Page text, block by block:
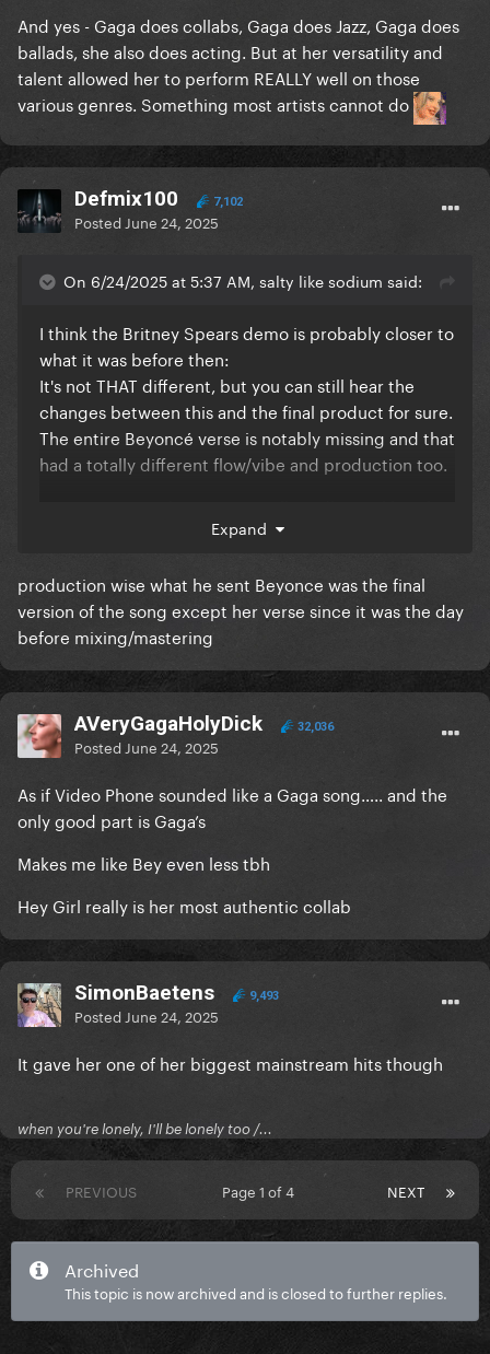
just said **** it and sang a complete different genre
of music of what she was used to do.
And yes - Gaga does collabs, Gaga does Jazz, Gaga does
ballads, she also does acting. But at her versatility and
talent allowed her to perform REALLY well on those
various genres. Something most artists cannot do
Defmix100 7,102
Posted June 24, 2025
On 6/24/2025 at 5:37 AM, salty like sodium said:
I think the Britney Spears demo is probably closer to
what it was before then:
It's not THAT different, but you can still hear the
changes between this and the final product for sure.
The entire Beyoncé verse is notably missing and that
had a totally different flow/vibe and production too.
isn't my sound". She's experimented with so many
genres and sang so many things that weren't her
sound here (including that Ed Sheeran duet and
even the Megan Savage remix) so I wonder if she
just changed her mindset or something.
Expand
production wise what he sent Beyonce was the final
version of the song except her verse since it was the day
before mixing/mastering
AVeryGagaHolyDick 32,036
Posted June 24, 2025
As if Video Phone sounded like a Gaga song….. and the
only good part is Gaga’s
Makes me like Bey even less tbh
Hey Girl really is her most authentic collab
SimonBaetens 9,493
Posted June 24, 2025
It gave her one of her biggest mainstream hits though
when you're lonely, I'll be lonely too /...
PREVIOUS NEXT
Page 1 of 4
Archived
This topic is now archived and is closed to further replies.